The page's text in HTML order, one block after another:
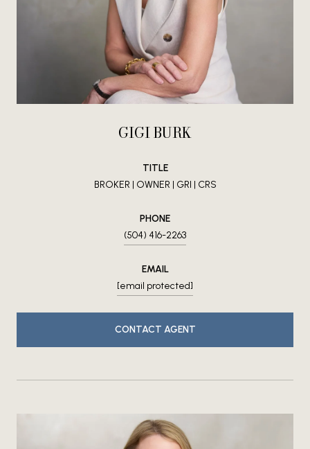
GIGI BURK
TITLE
BROKER | OWNER | GRI | CRS
PHONE
(504) 416-2263
EMAIL
[email protected]
CONTACT AGENT